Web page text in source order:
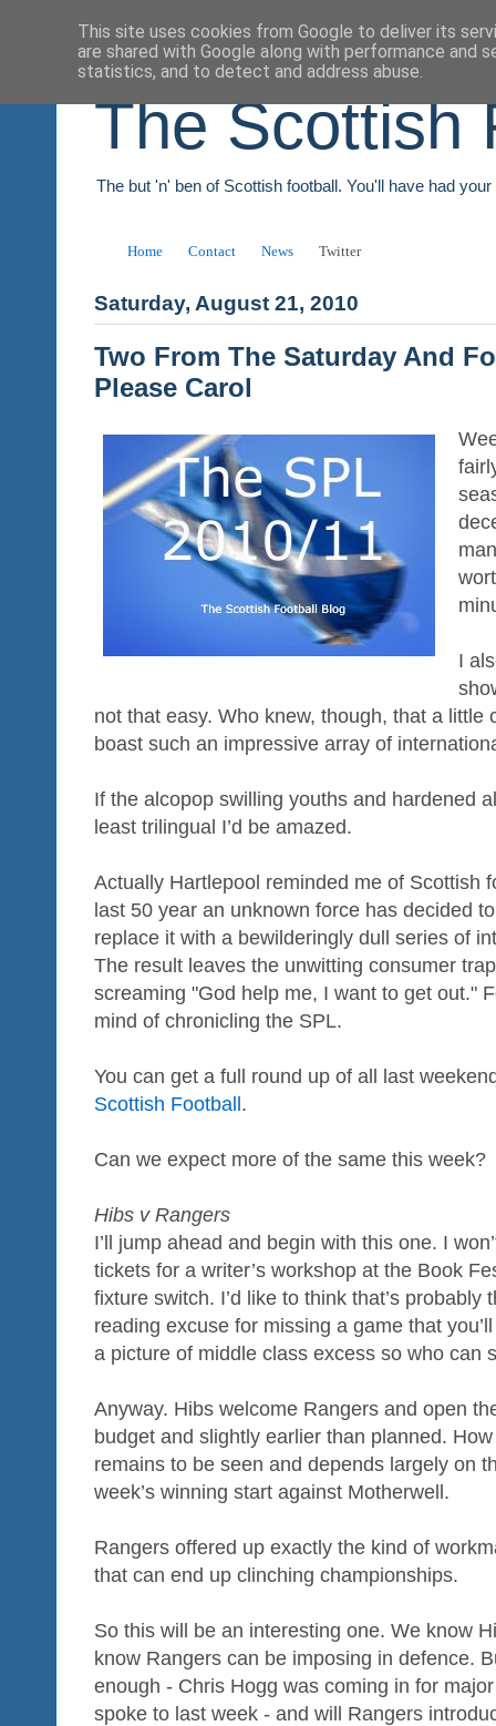
The Scottish
The but 'n' ben of Scottish football. You'll have had
Home Contact News Twitter
Saturday, August 21, 2010
Two From The Saturday And
Please Carol
I
not that easy. Who knew, though, that a little
boast such an impressive array of
If the alcopop swilling youths and hardened
least trilingual I’d be amazed.
Actually Hartlepool reminded me of Scottish
last 50 year an unknown force has decided
replace it with a bewilderingly dull series of
The result leaves the unwitting consumer
screaming "God help me, I want to get out."
mind of chronicling the SPL.
You can get a full round up of all last
Scottish Football.
Can we expect more of the same this week?
Hibs v Rangers
I’ll jump ahead and begin with this one. I
tickets for a writer’s workshop at the Book
fixture switch. I’d like to think that’s probably
reading excuse for missing a game that
a picture of middle class excess so who can
Anyway. Hibs welcome Rangers and open
budget and slightly earlier than planned.
remains to be seen and depends largely on
week’s winning start against Motherwell.
Rangers offered up exactly the kind of
that can end up clinching championships.
So this will be an interesting one. We know
know Rangers can be imposing in defence.
enough - Chris Hogg was coming in for
spoke to last week - and will Rangers
This site uses cookies from Google to deliver its
are shared with Google along with performance and
statistics, and to detect and address abuse.